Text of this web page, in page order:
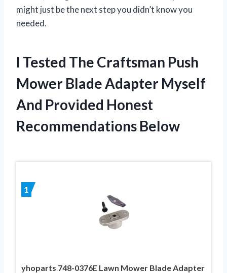
might just be the next step you didn’t know you
needed.
I Tested The Craftsman Push
Mower Blade Adapter Myself
And Provided Honest
Recommendations Below
1
yhoparts 748-0376E Lawn Mower Blade Adapter